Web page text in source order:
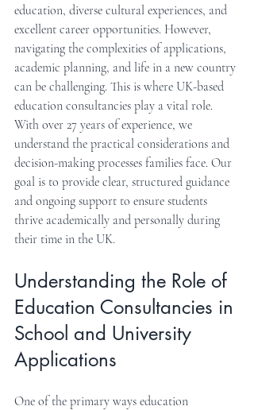
education, diverse cultural experiences, and
excellent career opportunities. However,
navigating the complexities of applications,
academic planning, and life in a new country
can be challenging. This is where UK-based
education consultancies play a vital role.
With over 27 years of experience, we
understand the practical considerations and
decision-making processes families face. Our
goal is to provide clear, structured guidance
and ongoing support to ensure students
thrive academically and personally during
their time in the UK.
Understanding the Role of
Education Consultancies in
School and University
Applications
One of the primary ways education